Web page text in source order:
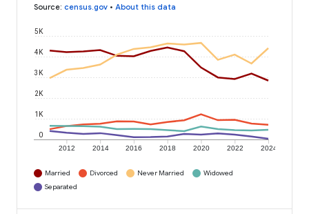
Source: census.gov • About this data
2012 2014 2016 2018 2020 2022 2024
0
1K
2K
3K
4K
5K
Married Divorced Never Married
Widowed
Separated